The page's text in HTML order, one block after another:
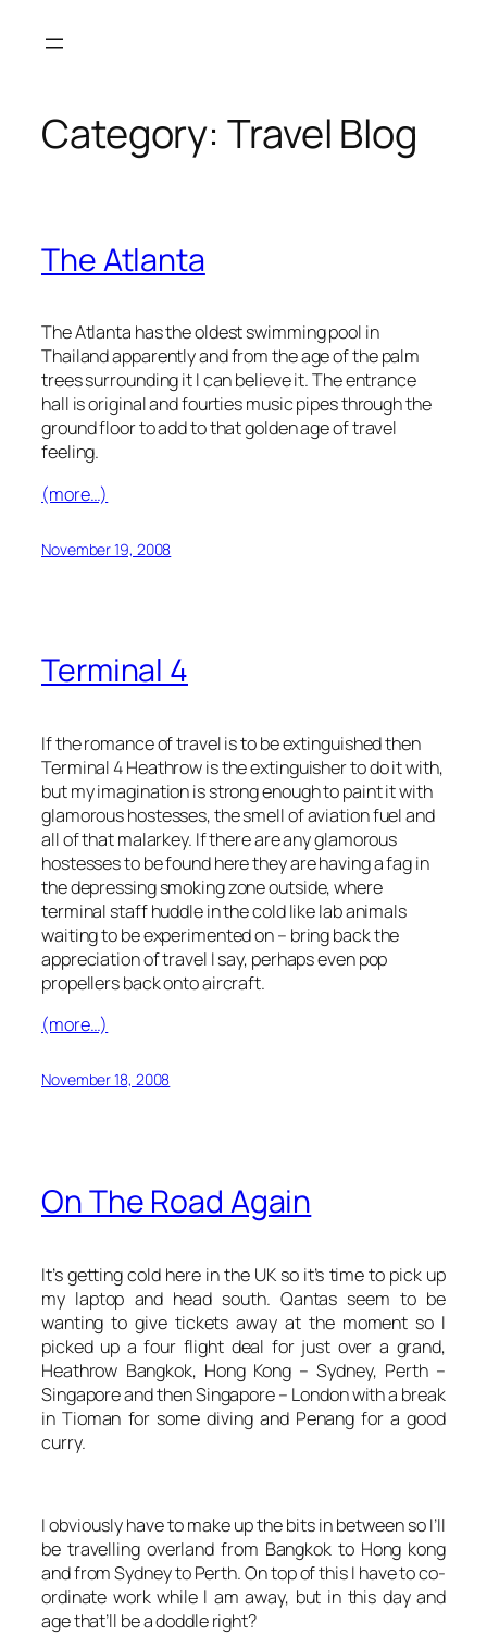
Category: Travel Blog
The Atlanta
The Atlanta has the oldest swimming pool in
Thailand apparently and from the age of the palm
trees surrounding it I can believe it. The entrance
hall is original and fourties music pipes through the
ground floor to add to that golden age of travel
feeling.
(more…)
November 19, 2008
Terminal 4
If the romance of travel is to be extinguished then
Terminal 4 Heathrow is the extinguisher to do it with,
but my imagination is strong enough to paint it with
glamorous hostesses, the smell of aviation fuel and
all of that malarkey. If there are any glamorous
hostesses to be found here they are having a fag in
the depressing smoking zone outside, where
terminal staff huddle in the cold like lab animals
waiting to be experimented on – bring back the
appreciation of travel I say, perhaps even pop
propellers back onto aircraft.
(more…)
November 18, 2008
On The Road Again
It’s getting cold here in the UK so it’s time to pick up
my laptop and head south. Qantas seem to be
wanting to give tickets away at the moment so I
picked up a four flight deal for just over a grand,
Heathrow Bangkok, Hong Kong – Sydney, Perth –
Singapore and then Singapore – London with a break
in Tioman for some diving and Penang for a good
curry.
I obviously have to make up the bits in between so I’ll
be travelling overland from Bangkok to Hong kong
and from Sydney to Perth. On top of this I have to co-
ordinate work while I am away, but in this day and
age that’ll be a doddle right?